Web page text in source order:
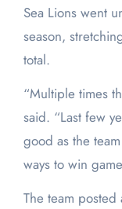
Sea Lions went
season,
total.
“Multiple times
said. “Last few
good as the
ways to win
The team